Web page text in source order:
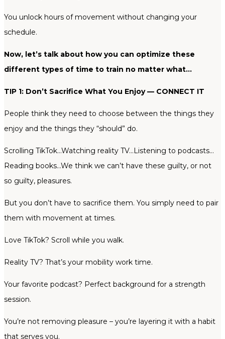
You unlock hours of movement without changing your
schedule.
Now, let’s talk about how you can optimize these
different types of time to train no matter what…
TIP 1: Don’t Sacrifice What You Enjoy — CONNECT IT
People think they need to choose between the things they
enjoy and the things they “should” do.
Scrolling TikTok…Watching reality TV…Listening to podcasts…
Reading books…We think we can’t have these guilty, or not
so guilty, pleasures.
But you don’t have to sacrifice them. You simply need to pair
them with movement at times.
Love TikTok? Scroll while you walk.
Reality TV? That’s your mobility work time.
Your favorite podcast? Perfect background for a strength
session.
You’re not removing pleasure – you’re layering it with a habit
that serves you.